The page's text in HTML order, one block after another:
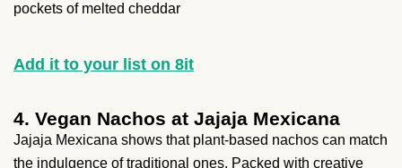
pockets of melted cheddar
Add it to your list on 8it
4. Vegan Nachos at Jajaja Mexicana
Jajaja Mexicana shows that plant-based nachos can match
the indulgence of traditional ones. Packed with creative